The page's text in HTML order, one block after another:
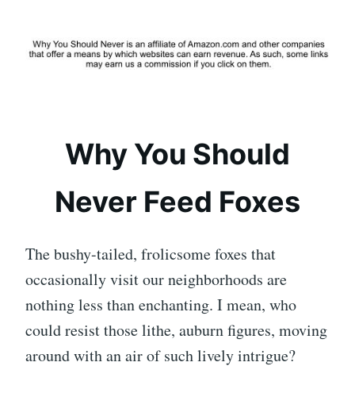
Why You Should
Never Feed Foxes
The bushy-tailed, frolicsome foxes that
occasionally visit our neighborhoods are
nothing less than enchanting. I mean, who
could resist those lithe, auburn figures, moving
around with an air of such lively intrigue?